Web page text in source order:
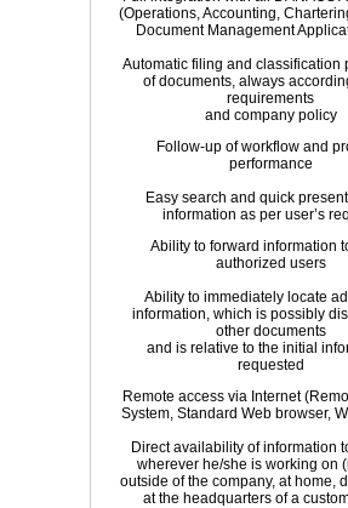
(Operations, Accounting,
Document Management
Automatic filing and classification
of documents, always
requirements
and company policy
Follow-up of workflow and
performance
Easy search and quick
information as per user’s
Ability to forward information
authorized users
Ability to immediately locate
information, which is possibly
other documents
and is relative to the initial
requested
Remote access via Internet
System, Standard Web browser,
Direct availability of information
wherever he/she is working on
outside of the company, at home,
at the headquarters of a